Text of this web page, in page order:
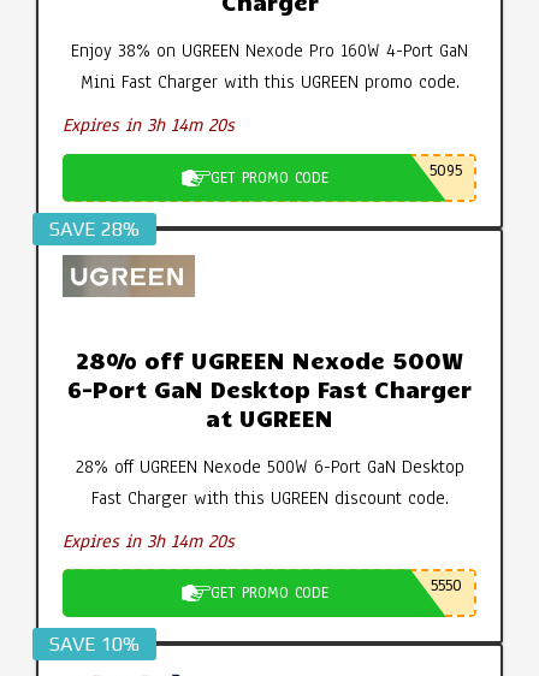
Enjoy 38% on UGREEN Nexode Pro 160W 4-Port GaN
Mini Fast Charger with this UGREEN promo code.
Expires in 3h 14m 19s
GET PROMO CODE 5095
SAVE 28%
28% off UGREEN Nexode 500W
6-Port GaN Desktop Fast Charger
at UGREEN
28% off UGREEN Nexode 500W 6-Port GaN Desktop
Fast Charger with this UGREEN discount code.
Expires in 3h 14m 19s
GET PROMO CODE 5550
SAVE 10%